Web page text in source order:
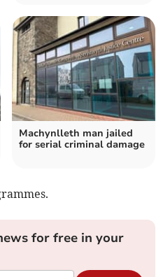
Machynlleth man jailed
for serial criminal damage
for free in your